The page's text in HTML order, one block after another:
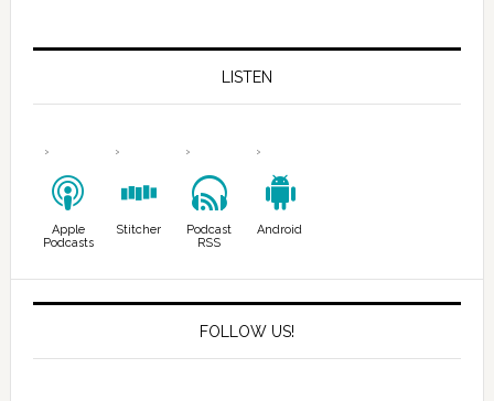
LISTEN
Apple
Podcasts
Stitcher
Podcast
RSS
Android
FOLLOW US!